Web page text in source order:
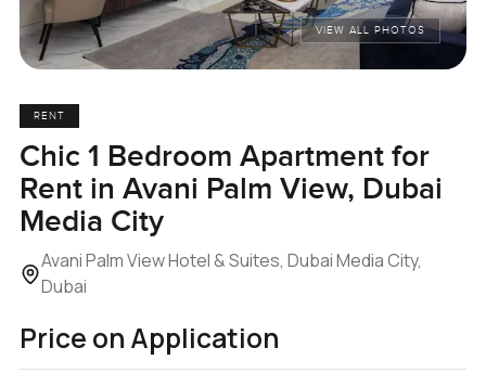
VIEW ALL PHOTOS
RENT
Chic 1 Bedroom Apartment for
Rent in Avani Palm View, Dubai
Media City
Avani Palm View Hotel & Suites, Dubai Media City,
Dubai
Price on Application